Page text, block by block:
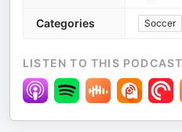
Categories Soccer
LISTEN TO THIS PODCAST